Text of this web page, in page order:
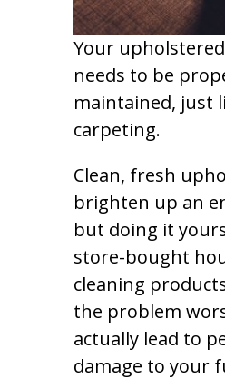
Your
needs to be
maintained, just
carpeting.
Clean, fresh
brighten up an
but doing it
store-bought
cleaning
the problem
actually lead to
damage to your